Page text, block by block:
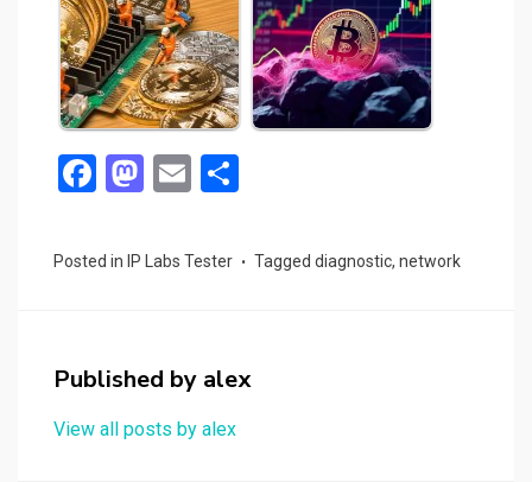
F
ce
o
k
M
st
o
n
E
ail ar
Posted in IP Labs Tester Tagged diagnostic, network
Published by alex
View all posts by alex